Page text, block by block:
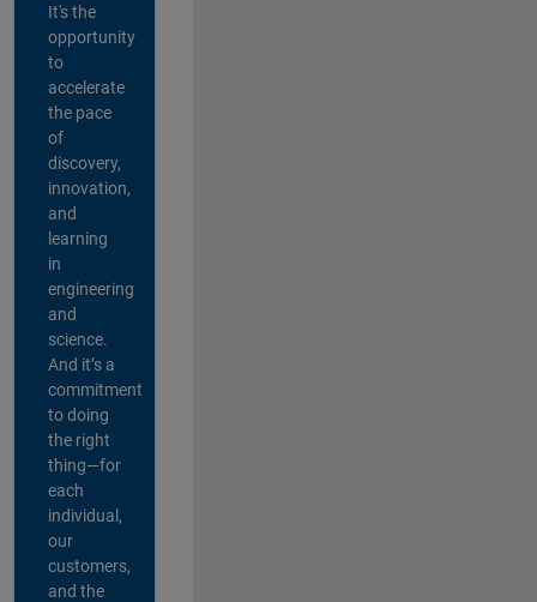
It's the
opportunity
to
accelerate
the pace
of
discovery,
innovation,
and
learning
in
engineering
and
science.
And it’s a
commitment
to doing
the right
thing—for
each
individual,
our
customers,
and the